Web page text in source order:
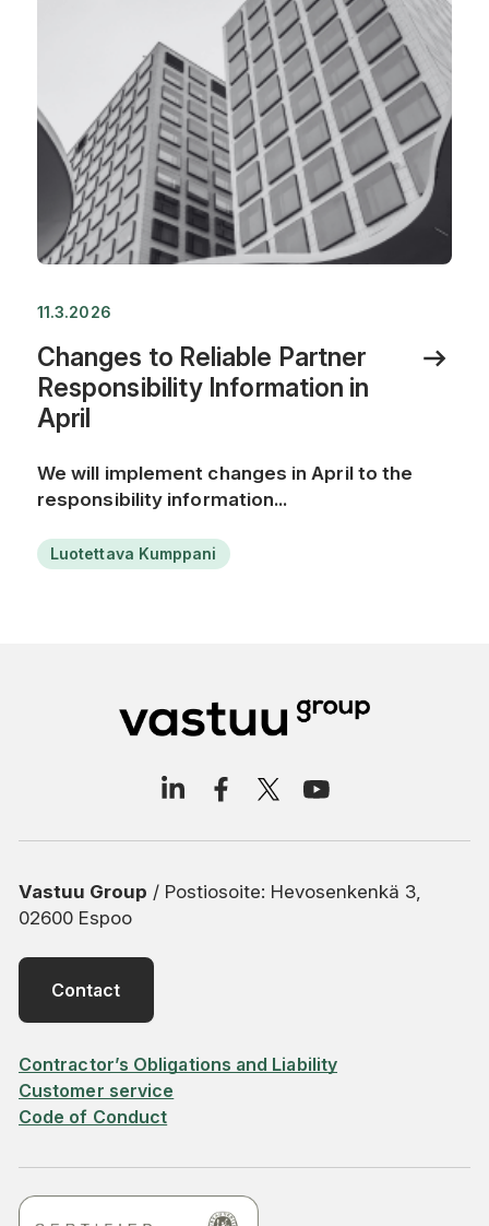
11.3.2026
Changes to Reliable Partner
Responsibility Information in
April
We will implement changes in April to the
responsibility information...
Luotettava Kumppani
Vastuu Group / Postiosoite: Hevosenkenkä 3,
02600 Espoo
Contact
Contractor’s Obligations and Liability
Customer service
Code of Conduct